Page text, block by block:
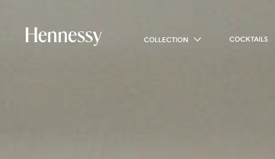
COLLECTION COCKTAILS